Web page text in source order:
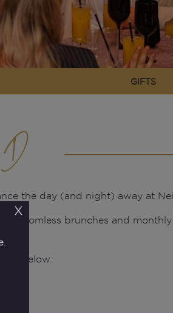
GIFTS
the day (and night) away at
bottomless brunches and
below.
x